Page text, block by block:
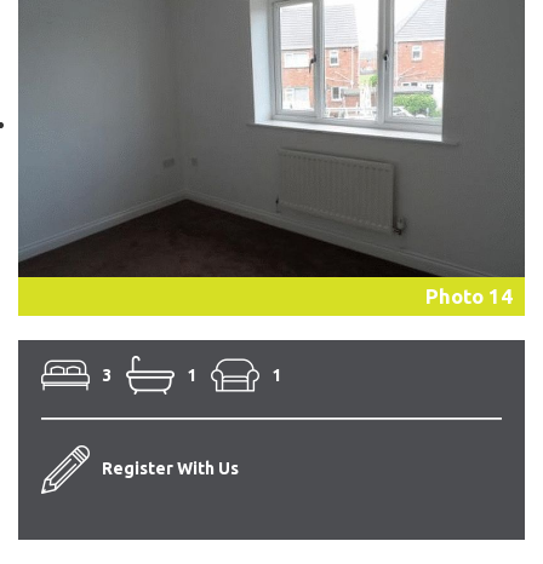
Photo 14
3 1 1
Register With Us